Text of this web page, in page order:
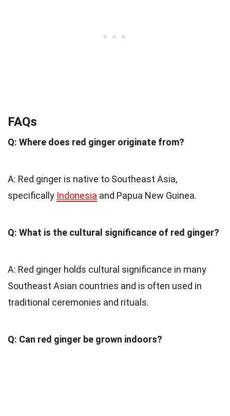
FAQs
Q: Where does red ginger originate from?
A: Red ginger is native to Southeast Asia,
specifically Indonesia and Papua New Guinea.
Q: What is the cultural significance of red ginger?
A: Red ginger holds cultural significance in many
Southeast Asian countries and is often used in
traditional ceremonies and rituals.
Q: Can red ginger be grown indoors?